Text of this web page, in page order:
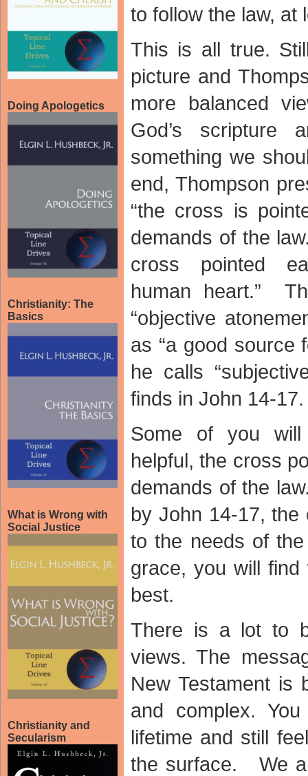
Doing Apologetics
Christianity: The
Basics
What is Wrong with
Social Justice
Christianity and
Secularism
to follow the law, at
This is all true.
picture and
more balanced
God’s
something we
end, Thompson
“the cross is
demands of the
cross pointed
human heart.”
“objective
as “a good source
he calls
finds in John 14-
Some of you
helpful, the cross
demands of the
by John 14-17, the
to the needs of
grace, you will
best.
There is a lot to
views. The
New Testament is
and complex.
lifetime and still
the surface. We